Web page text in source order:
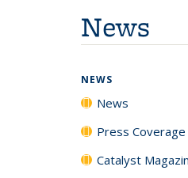
News
NEWS
News
Press Coverage
Catalyst